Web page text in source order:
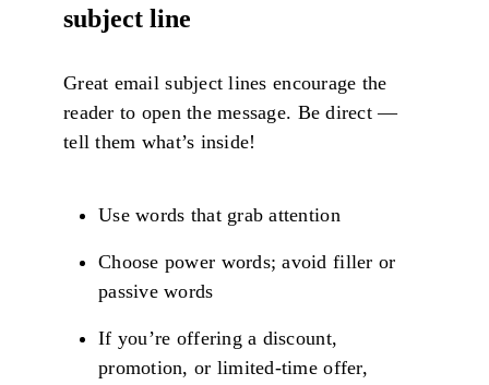
subject line
Great email subject lines encourage the
reader to open the message. Be direct —
tell them what’s inside!
Use words that grab attention
Choose power words; avoid filler or
passive words
If you’re offering a discount,
promotion, or limited-time offer,